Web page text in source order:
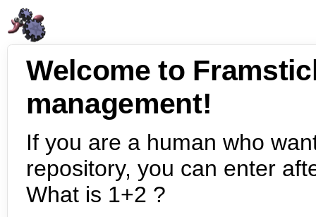
Welcome to
management!
If you are a human who
repository, you can enter
What is 1+2 ?